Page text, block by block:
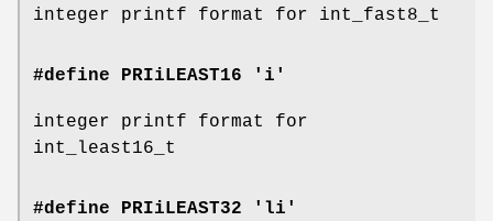
integer printf format for int_fast8_t
#define PRIiLEAST16 'i'
integer printf format for
int_least16_t
#define PRIiLEAST32 'li'